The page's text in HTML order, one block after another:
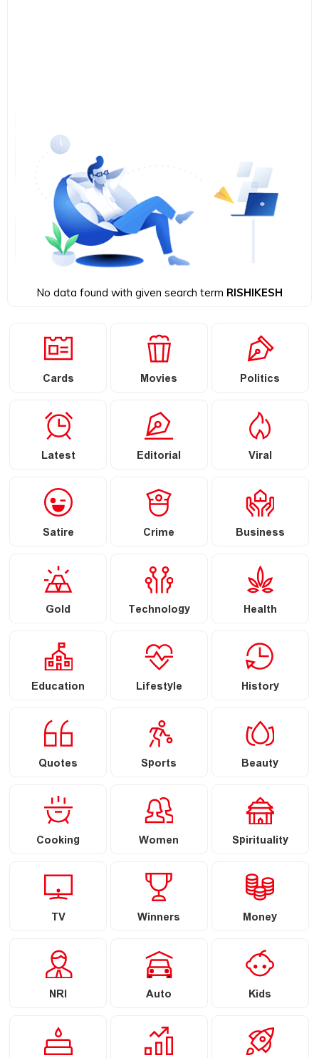
No data found with given search term RISHIKESH
Cards Movies Politics
Latest Editorial Viral
Satire Crime Business
Gold Technology Health
Education Lifestyle History
Quotes Sports Beauty
Cooking Women Spirituality
TV Winners Money
NRI Auto Kids